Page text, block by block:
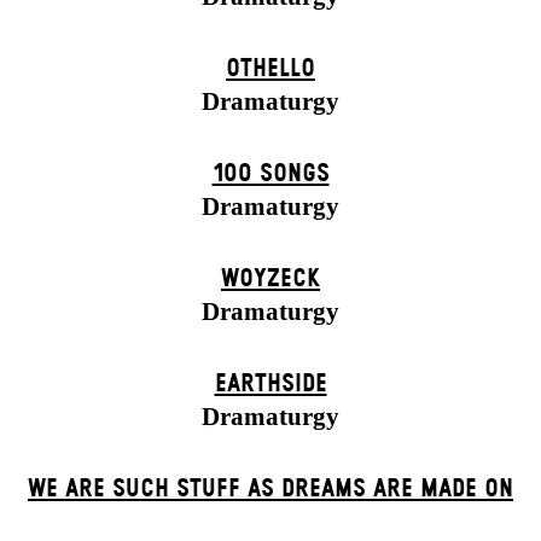
OTHELLO
Dramaturgy
100 SONGS
Dramaturgy
WOYZECK
Dramaturgy
EARTHSIDE
Dramaturgy
WE ARE SUCH STUFF AS DREAMS ARE MADE ON